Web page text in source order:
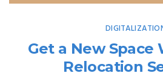
Get a New
Relocation